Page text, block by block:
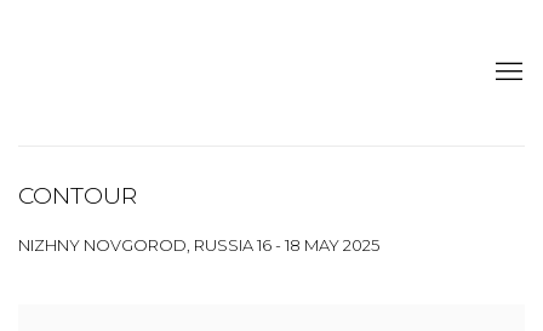
CONTOUR
NIZHNY NOVGOROD, RUSSIA16 - 18 MAY 2025